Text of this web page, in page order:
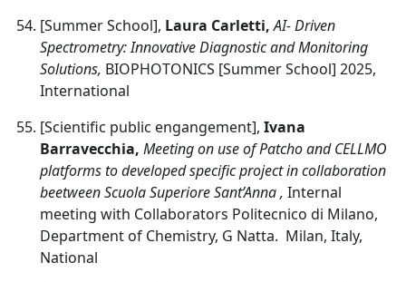
[Summer School], Laura Carletti,AI- Driven
Spectrometry: Innovative Diagnostic and Monitoring
Solutions, BIOPHOTONICS [Summer School] 2025,
International
[Scientific public engangement], Ivana
Barravecchia, Meeting on use of Patcho and CELLMO
platforms to developed specific project in collaboration
beetween Scuola Superiore Sant’Anna , Internal
meeting with Collaborators Politecnico di Milano,
Department of Chemistry, G Natta. Milan, Italy,
National